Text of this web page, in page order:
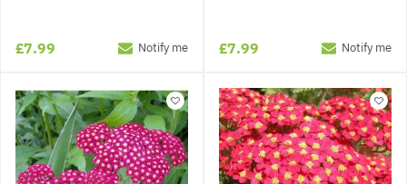
£7.99 Notify me £7.99 Notify me